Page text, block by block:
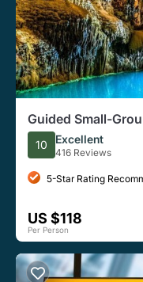
Guided Small-
Byblos with Lunch
10 Excellent
416 Reviews
5-Star Rating
US $118
Per Person